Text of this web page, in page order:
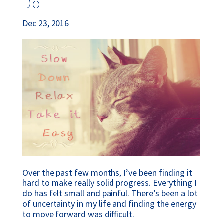
Dec 23, 2016
Over the past few months, I’ve been finding it
hard to make really solid progress. Everything I
do has felt small and painful. There’s been a lot
of uncertainty in my life and finding the energy
to move forward was difficult.